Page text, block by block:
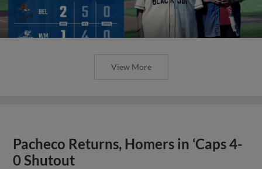
View More
Pacheco Returns, Homers in ‘Caps 4-
0 Shutout